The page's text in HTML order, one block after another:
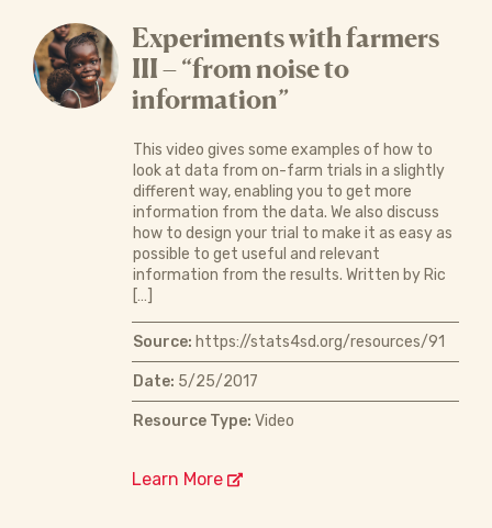
Experiments with farmers
III – “from noise to
information”
This video gives some examples of how to
look at data from on-farm trials in a slightly
different way, enabling you to get more
information from the data. We also discuss
how to design your trial to make it as easy as
possible to get useful and relevant
information from the results. Written by Ric
[…]
Source: https://stats4sd.org/resources/91
Date: 5/25/2017
Resource Type: Video
Learn More